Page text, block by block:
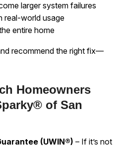
larger system failures
real-world usage
entire home
recommend the right fix—
Homeowners
of San
(UWIN®) – If it’s not